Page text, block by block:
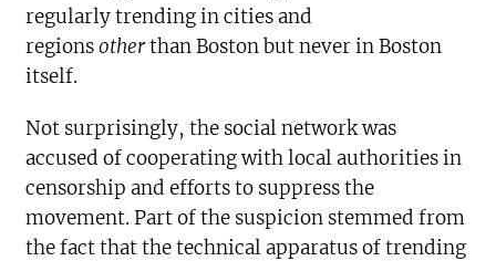
regularly trending in cities and
regionsotherthan Boston but never in Boston
itself.
Not surprisingly, the social network was
accused of cooperating with local authorities in
censorship and efforts to suppress the
movement. Part of the suspicion stemmed from
the fact that the technical apparatus of trending